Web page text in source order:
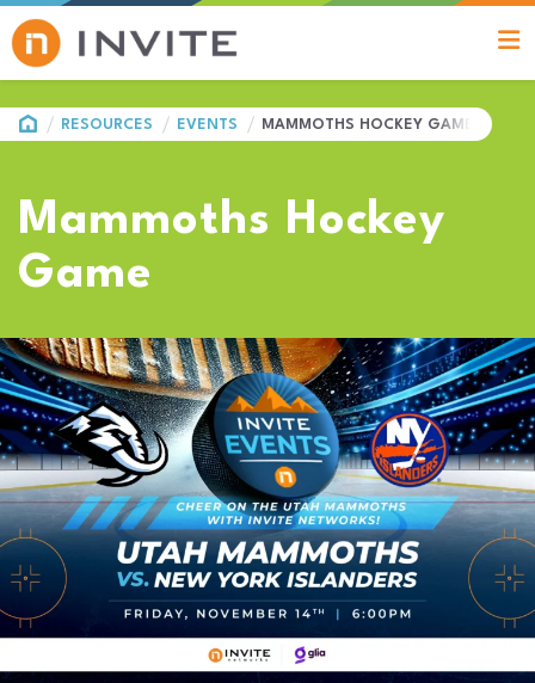
HOMERESOURCES EVENTS MAMMOTHS HOCKEY GAME
Mammoths Hockey
Game